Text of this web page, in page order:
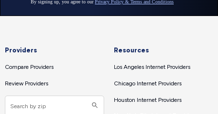
Providers
Compare Providers
Review Providers
Resources
Los Angeles Internet Providers
Chicago Internet Providers
Houston Internet Providers